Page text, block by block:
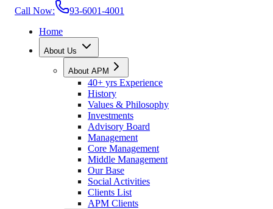
Call Now:
93-6001-4001
Home
About Us
About APM
40+ yrs Experience
History
Values & Philosophy
Investments
Advisory Board
Management
Core Management
Middle Management
Our Base
Social Activities
Clients List
APM Clients